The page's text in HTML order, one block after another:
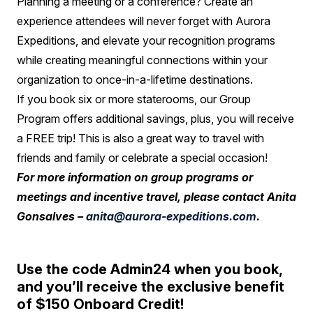
experience attendees will never forget with Aurora
Expeditions, and elevate your recognition programs
while creating meaningful connections within your
organization to once-in-a-lifetime destinations.
If you book six or more staterooms, our Group
Program offers additional savings, plus, you will receive
a FREE trip! This is also a great way to travel with
friends and family or celebrate a special occasion!
For more information on group programs or
meetings and incentive travel, please contact Anita
Gonsalves –anita@aurora-expeditions.com.
Use the code Admin24 when you book,
and you’ll receive the exclusive benefit
of $150 Onboard Credit!